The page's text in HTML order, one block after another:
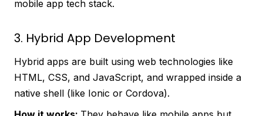
mobile app tech stack.
3. Hybrid App Development
Hybrid apps are built using web technologies like
HTML, CSS, and JavaScript, and wrapped inside a
native shell (like Ionic or Cordova).